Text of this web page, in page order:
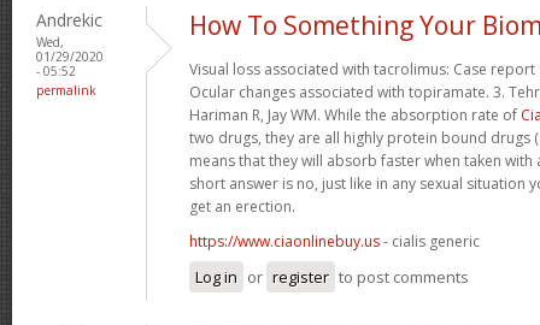
Andrekic
Wed,
01/29/2020
- 05:52
permalink
How To Something Your
Visual loss associated with tacrolimus: Case
Ocular changes associated with topiramate. 3.
Hariman R, Jay WM. While the absorption rate of
two drugs, they are all highly protein bound drugs
means that they will absorb faster when taken with
short answer is no, just like in any sexual situation
get an erection.
https://www.ciaonlinebuy.us- cialis generic
Log in or register to post comments